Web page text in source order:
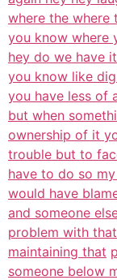
where the where
you know where
hey do we have
you know like
you have less of
but when
ownership of it
trouble but to
have to do so
would have
and someone
problem with
maintaining that
someone below